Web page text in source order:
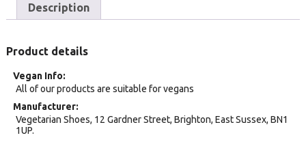
Description
Product details
Vegan Info
All of our products are suitable for vegans
Manufacturer
Vegetarian Shoes, 12 Gardner Street, Brighton, East Sussex, BN1
1UP.